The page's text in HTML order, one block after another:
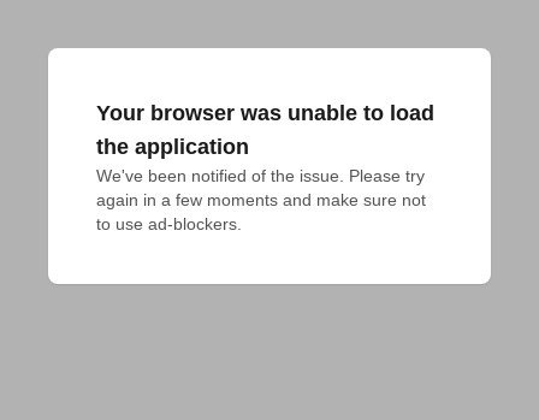
Your browser was unable to load
the application
We've been notified of the issue. Please try
again in a few moments and make sure not
to use ad-blockers.